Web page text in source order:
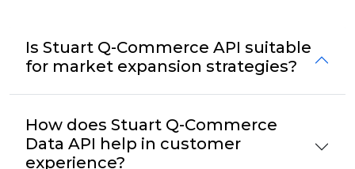
Is Stuart Q-Commerce API suitable
for market expansion strategies?
How does Stuart Q-Commerce
Data API help in customer
experience?